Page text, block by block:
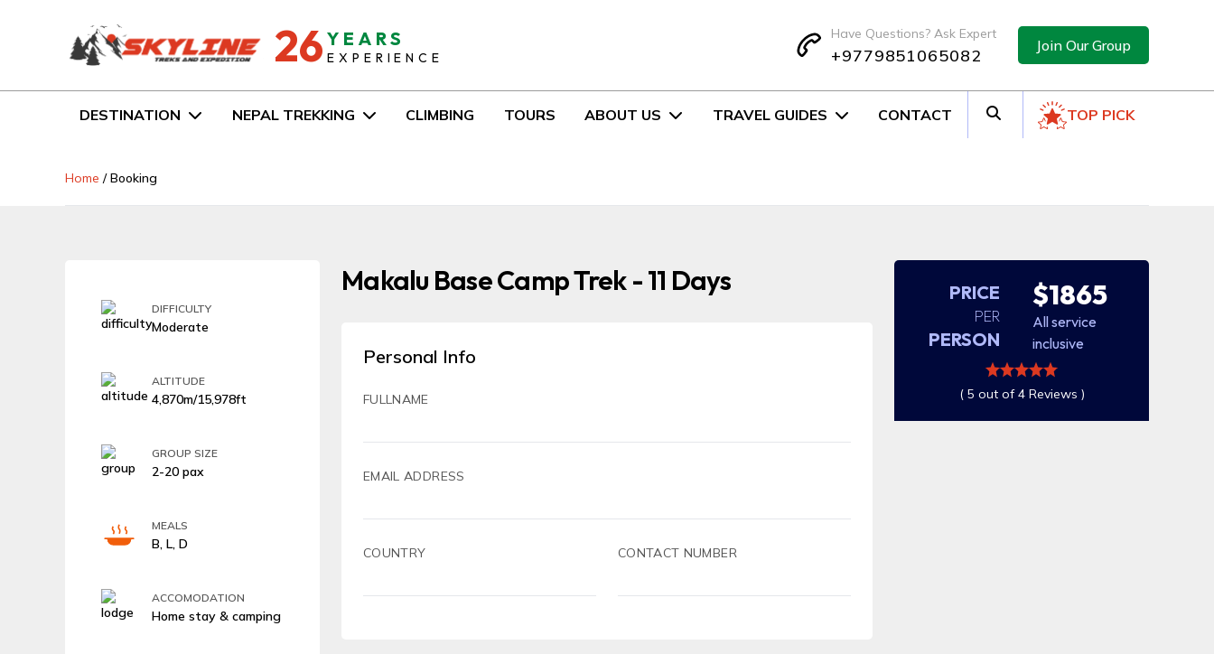
26 YEARS
EXPERIENCE
Have Questions? Ask Expert
+9779851065082 Join Our Group
DESTINATION NEPAL TREKKING CLIMBING TOURS ABOUT US TRAVEL GUIDES CONTACT TOP PICK
Home /Booking
DIFFICULTY
Moderate
ALTITUDE
4,870m/15,978ft
GROUP SIZE
2-20 pax
MEALS
B, L, D
ACCOMODATION
Home stay & camping
Makalu Base Camp Trek - 11 Days
Personal Info
FULLNAME
EMAIL ADDRESS
COUNTRY CONTACT NUMBER
PRICE
PER
PERSON
$1865
All service
inclusive
( 5 out of 4 Reviews )